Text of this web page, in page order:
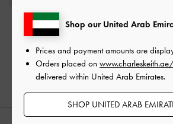
Midori Geometric Tote
Bag-Wineberry Red
700.00
Mini Sybill Tote
400.00
Shop our United Arab
Prices and payment amounts are
Orders placed on
delivered within United Arab Emirates.
SHOP UNITED ARAB